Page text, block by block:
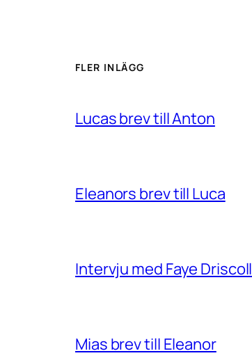
FLER INLÄGG
Lucas brev till Anton
Eleanors brev till Luca
Intervju med Faye Driscoll
Mias brev till Eleanor